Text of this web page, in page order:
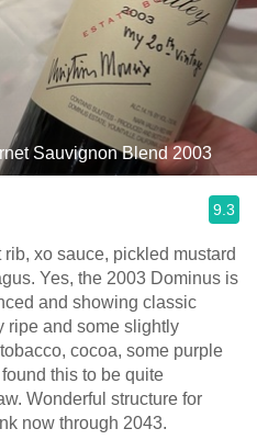
Sauvignon Blend 2003
9.3
xo sauce, pickled mustard
Yes, the 2003 Dominus is
and showing classic
ripe and some slightly
cocoa, some purple
this to be quite
Wonderful structure for
now through 2043.